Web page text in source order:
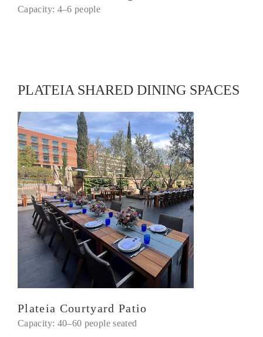
Capacity: 4–6 people
PLATEIA SHARED DINING SPACES
Plateia Courtyard Patio
Capacity: 40–60 people seated